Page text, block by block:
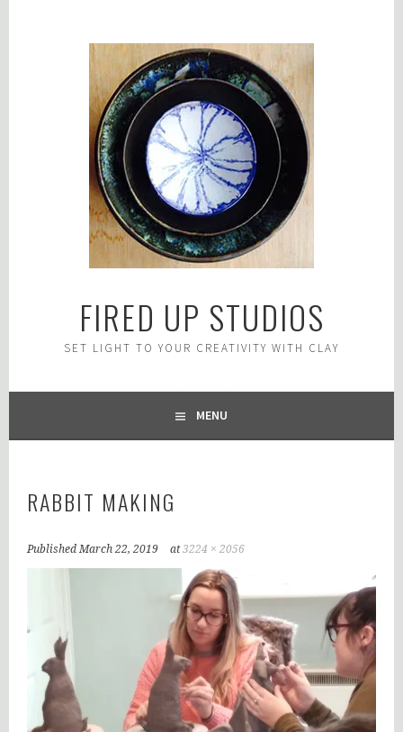
FIRED UP STUDIOS
SET LIGHT TO YOUR CREATIVITY WITH CLAY
MENU
RABBIT MAKING
PublishedMarch 22, 2019 at3224 × 2056